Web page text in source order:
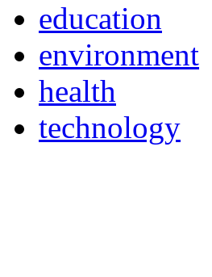
education
environment
health
technology